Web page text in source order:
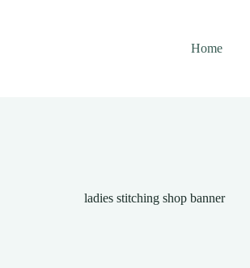
Home
ladies stitching shop banner